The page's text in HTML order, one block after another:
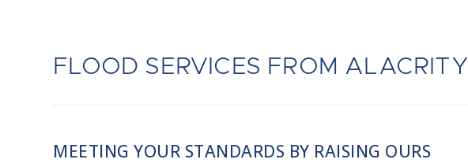
FLOOD SERVICES FROM ALACRITY
MEETING YOUR STANDARDS BY RAISING OURS